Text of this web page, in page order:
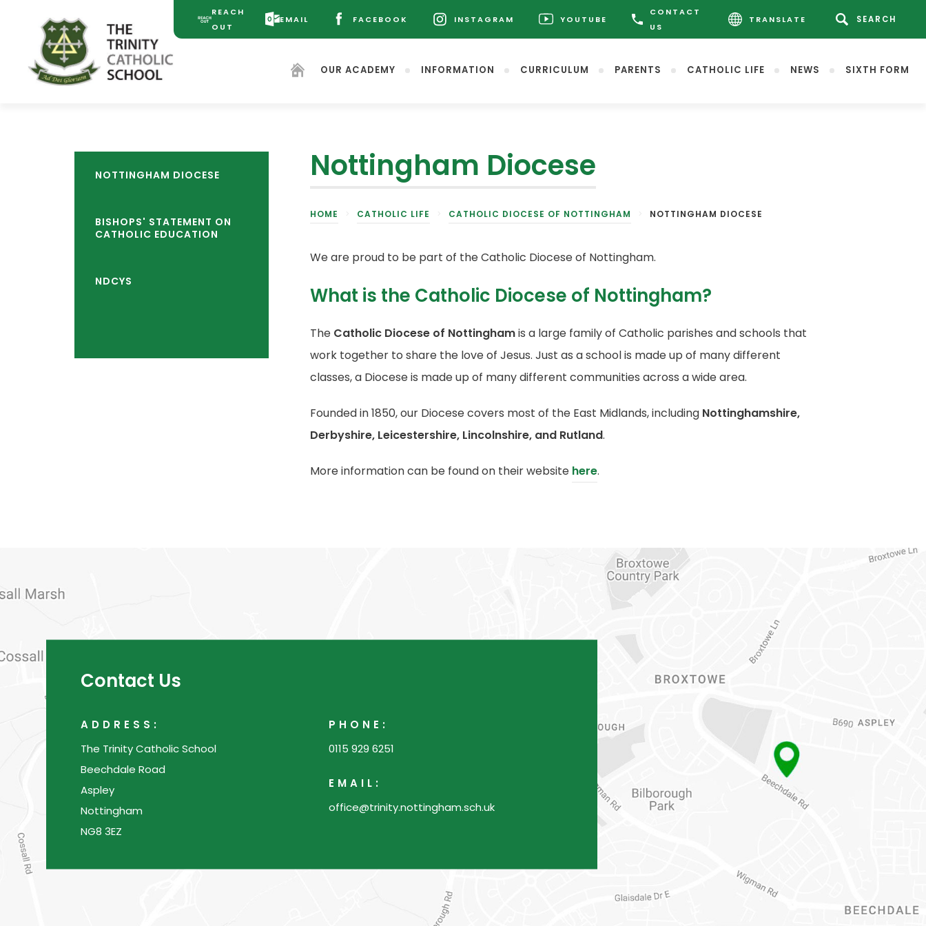
REACH
OUT
(OPENS
IN
EMAIL
(OPENS
IN
FACEBOOK
(OPENS
IN
TAB)
INSTAGRAM
(OPENS
IN
TAB)
YOUTUBE
(OPENS
IN
TAB)
CONTACT
US
TRANSLATE
OUR ACADEMY
in
INFORMATION CURRICULUM PARENTS CATHOLIC LIFE NEWS SIXTH FORM
NOTTINGHAM DIOCESE
BISHOPS' STATEMENT ON
CATHOLIC EDUCATION
NDCYS
Nottingham Diocese
HOME CATHOLIC LIFE CATHOLIC DIOCESE OF NOTTINGHAM NOTTINGHAM DIOCESE
We are proud to be part of the Catholic Diocese of Nottingham.
What is the Catholic Diocese of Nottingham?
The Catholic Diocese of Nottinghamis a large family of Catholic parishes and schools that
work together to share the love of Jesus.Just as a school is made up of many different
classes, a Diocese is made up of many different communities across a wide area.
Founded in 1850, our Diocese covers most of the East Midlands, including Nottinghamshire,
Derbyshire, Leicestershire, Lincolnshire, and Rutland.
More information can be found on their website here(
a
)
.
Contact Us
ADDRESS:
The Trinity Catholic School
Beechdale Road
Aspley
Nottingham
NG8 3EZ
PHONE:
0115 929 6251
EMAIL:
office@trinity.nottingham.sch.uk